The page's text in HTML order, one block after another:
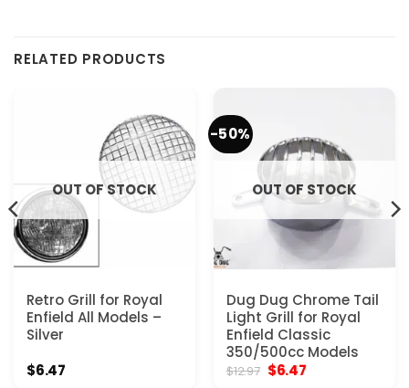
RELATED PRODUCTS
OUT OF STOCK
Retro Grill for Royal
Enfield All Models –
Silver
$6.47
-50%
OUT OF STOCK
Dug Dug Chrome Tail
Light Grill for Royal
Enfield Classic
350/500cc Models
$12.97 Original
$6.47Current